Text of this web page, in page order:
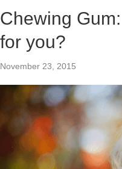
Chewing
for you?
November 23, 2015